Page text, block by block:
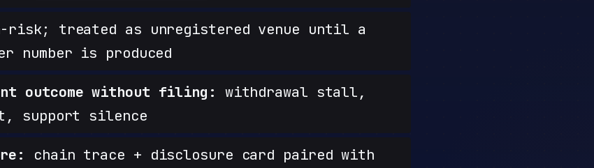
risk; treated as unregistered venue until a
number is produced
outcome without filing: withdrawal stall,
support silence
chain trace + disclosure card paired with